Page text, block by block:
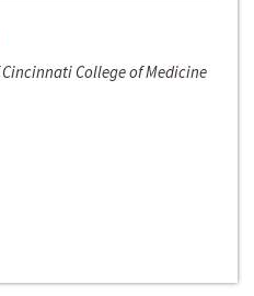
College of Medicine